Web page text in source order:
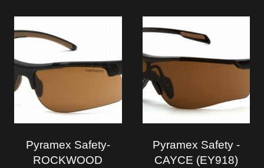
Pyramex Safety-
ROCKWOOD
Pyramex Safety -
CAYCE (EY918)